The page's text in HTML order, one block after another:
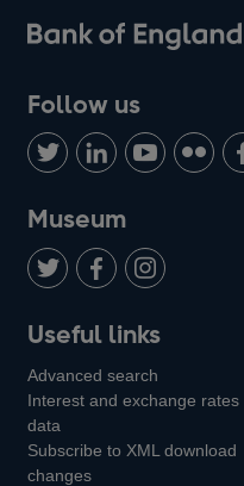
Follow us
Follow
us
on
Twitter
Connect
with
LinkedIn
Watch
us
Youtube
Find
us
Add
us
Museum
us
on
us
on
us
on
Instagram
Useful links
Advanced search
Interest and exchange rates
data
Subscribe to XML download
changes